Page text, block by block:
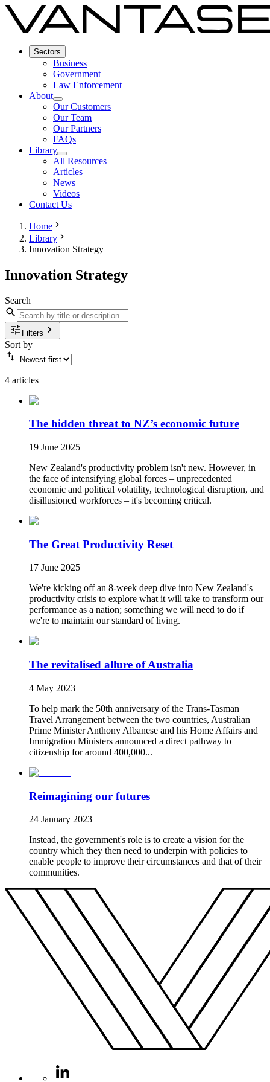
Sectors
Business
Government
Law Enforcement
About
Our Customers
Our Team
Our Partners
FAQs
Library
All Resources
Articles
News
Videos
Contact Us
Home
Library
Innovation Strategy
Innovation Strategy
Search
Filters
Sort by
4 articles
The hidden threat to NZ’s economic future
19 June 2025
New Zealand's productivity problem isn't new. However, in
the face of intensifying global forces – unprecedented
economic and political volatility, technological disruption, and
disillusioned workforces – it's becoming critical.
The Great Productivity Reset
17 June 2025
We're kicking off an 8-week deep dive into New Zealand's
productivity crisis to explore what it will take to transform our
performance as a nation; something we will need to do if
we're to maintain our standard of living.
The revitalised allure of Australia
4 May 2023
To help mark the 50th anniversary of the Trans-Tasman
Travel Arrangement between the two countries, Australian
Prime Minister Anthony Albanese and his Home Affairs and
Immigration Ministers announced a direct pathway to
citizenship for around 400,000...
Reimagining our futures
24 January 2023
Instead, the government's role is to create a vision for the
country which they then need to underpin with policies to
enable people to improve their circumstances and that of their
communities.